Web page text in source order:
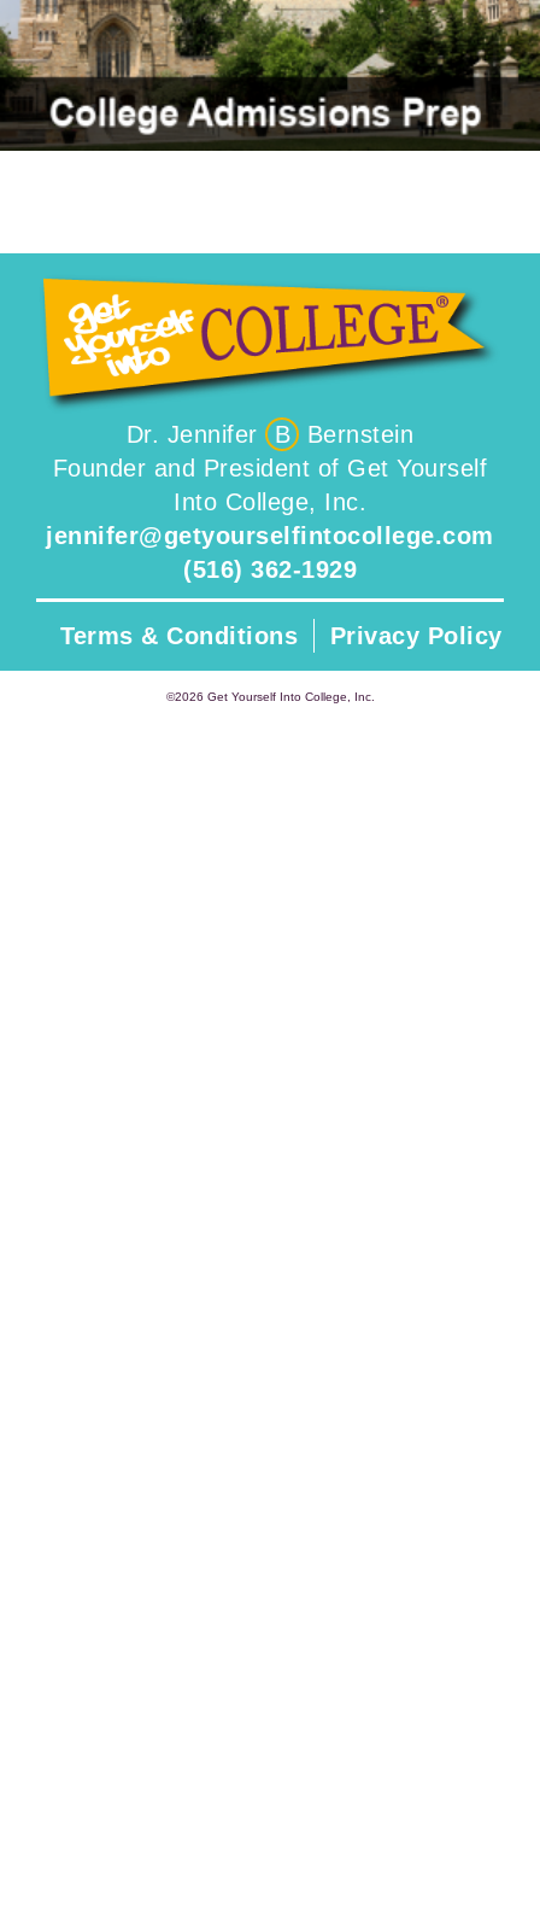
Dr. Jennifer B
Bernstein
Founder and President of Get Yourself
Into College, Inc.
jennifer@getyourselfintocollege.com
(516) 362-1929
Terms & Conditions Privacy Policy
©2026 Get Yourself Into College, Inc.